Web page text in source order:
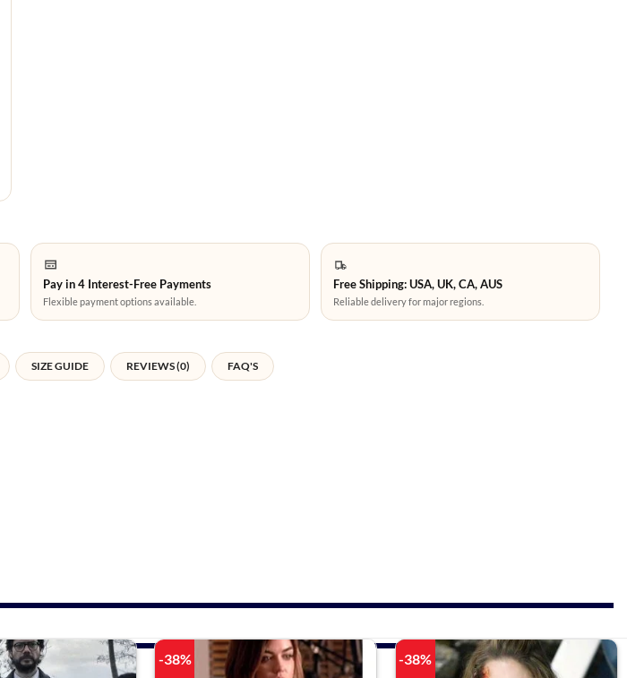
Pay in 4 Interest-Free Payments
Flexible payment options available.
Free Shipping: USA, UK, CA, AUS
Reliable delivery for major regions.
SIZE GUIDE REVIEWS (0) FAQ'S
-38% -38%